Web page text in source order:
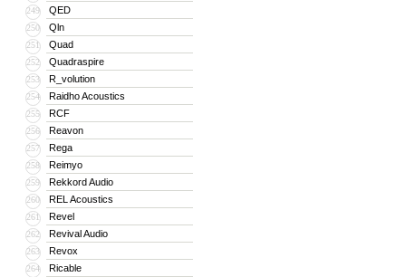
249 QED
250 Qln
251 Quad
252 Quadraspire
253 R_volution
254 Raidho Acoustics
255 RCF
256 Reavon
257 Rega
258 Reimyo
259 Rekkord Audio
260 REL Acoustics
261 Revel
262 Revival Audio
263 Revox
264 Ricable